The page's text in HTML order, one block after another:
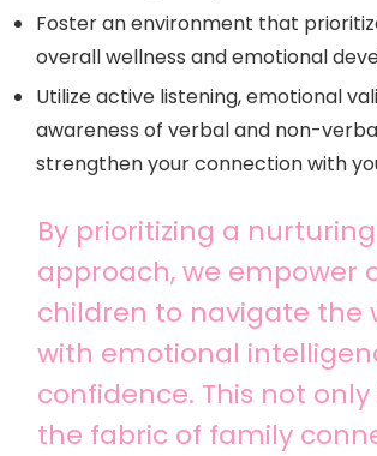
Foster an environment that
overall wellness and emotional
Utilize active listening, emotional
awareness of verbal and non-
strengthen your connection with
By prioritizing a nurturing
approach, we empower
children to navigate the
with emotional
confidence. This not
the fabric of family